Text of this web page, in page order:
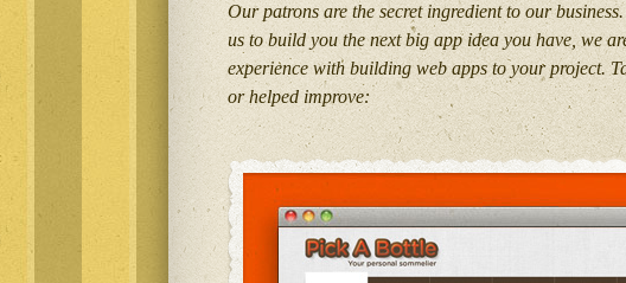
Our patrons are the secret ingredient to our
us to build you the next big app idea you have, we
experience with building web apps to your project.
or helped improve: